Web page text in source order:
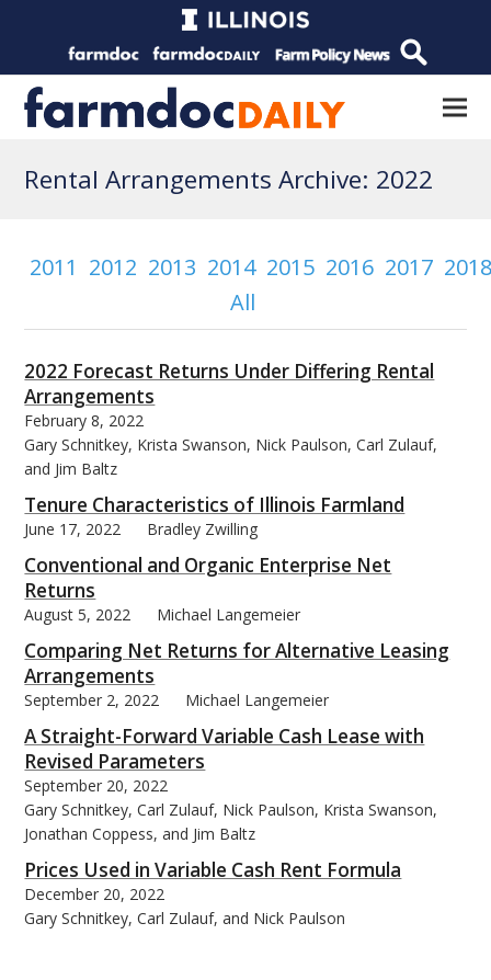
Rental Arrangements Archive: 2022
2011 2012 2013 2014 2015 2016 2017
All
2022 Forecast Returns Under Differing Rental
Arrangements
February 8, 2022
Gary Schnitkey, Krista Swanson, Nick Paulson, Carl Zulauf,
and Jim Baltz
Tenure Characteristics of Illinois Farmland
June 17, 2022 Bradley Zwilling
Conventional and Organic Enterprise Net
Returns
August 5, 2022 Michael Langemeier
Comparing Net Returns for Alternative Leasing
Arrangements
September 2, 2022 Michael Langemeier
A Straight-Forward Variable Cash Lease with
Revised Parameters
September 20, 2022
Gary Schnitkey, Carl Zulauf, Nick Paulson, Krista Swanson,
Jonathan Coppess, and Jim Baltz
Prices Used in Variable Cash Rent Formula
December 20, 2022
Gary Schnitkey, Carl Zulauf, and Nick Paulson